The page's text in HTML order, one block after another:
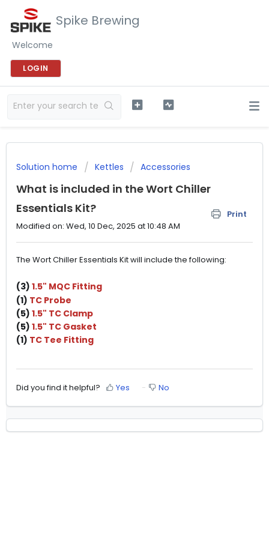
Spike Brewing
Welcome
LOGIN
Solution home Kettles Accessories
What is included in the Wort Chiller
Essentials Kit?
Print
Modified on: Wed, 10 Dec, 2025 at 10:48 AM
The Wort Chiller Essentials Kit will include the following:
(3) 1.5" MQC Fitting
(1) TC Probe
(5) 1.5" TC Clamp
(5) 1.5" TC Gasket
(1) TC Tee Fitting
Did you find it helpful? Yes No